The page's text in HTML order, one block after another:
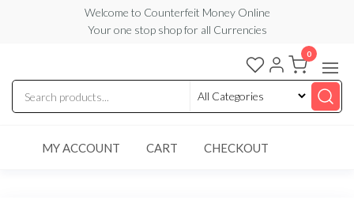
content
Welcome to Counterfeit Money Online
Your one stop shop for all Currencies
Counterfeit
Money
Online
0
MY ACCOUNT CART CHECKOUT